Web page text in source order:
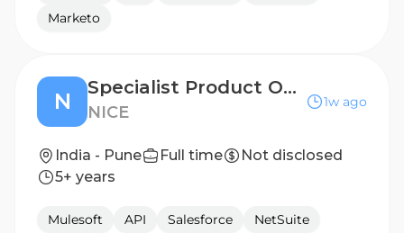
Marketo
N
Specialist Product Owner, Actimize
NICE
1w ago
India - Pune Full time
Not disclosed
5+ years
Mulesoft API Salesforce
NetSuite